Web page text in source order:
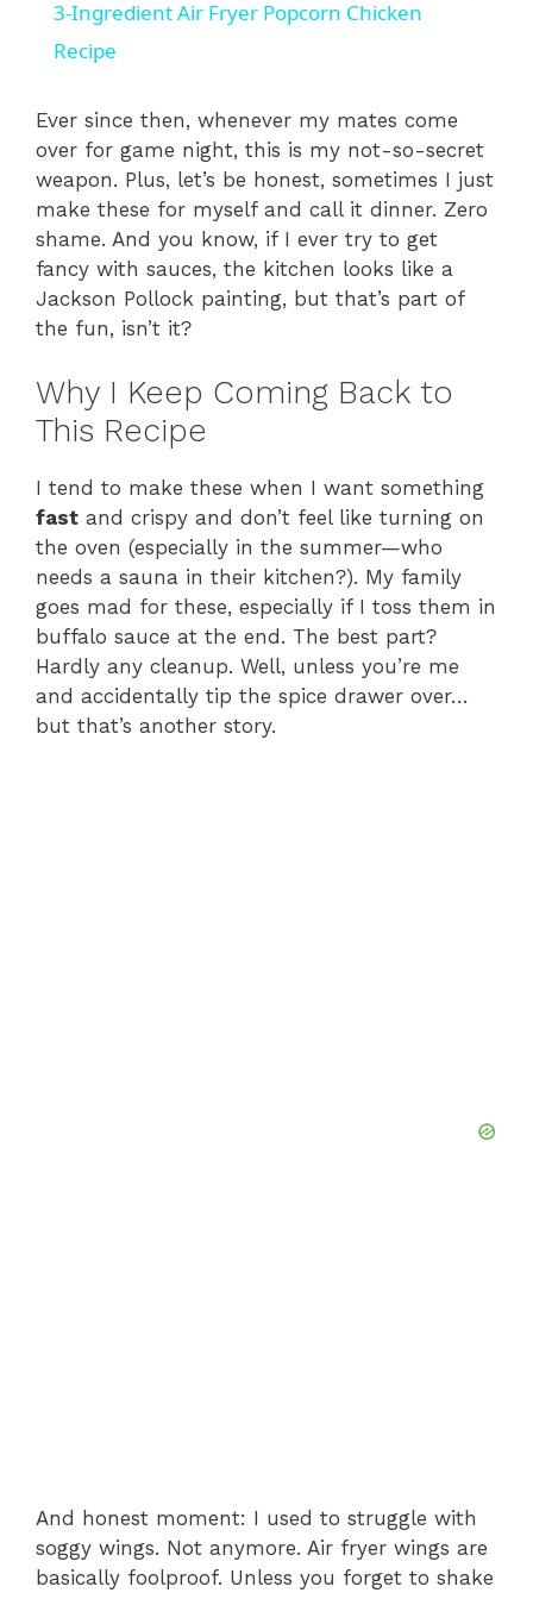
y
V
i
e
o
3-Ingredient Air Fryer Popcorn Chicken
Recipe
Ever since then, whenever my mates come
over for game night, this is my not-so-secret
weapon. Plus, let’s be honest, sometimes I just
make these for myself and call it dinner. Zero
shame. And you know, if I ever try to get
fancy with sauces, the kitchen looks like a
Jackson Pollock painting, but that’s part of
the fun, isn’t it?
Why I Keep Coming Back to
This Recipe
I tend to make these when I want something
fast and crispy and don’t feel like turning on
the oven (especially in the summer—who
needs a sauna in their kitchen?). My family
goes mad for these, especially if I toss them in
buffalo sauce at the end. The best part?
Hardly any cleanup. Well, unless you’re me
and accidentally tip the spice drawer over…
but that’s another story.
And honest moment: I used to struggle with
soggy wings. Not anymore. Air fryer wings are
basically foolproof. Unless you forget to shake